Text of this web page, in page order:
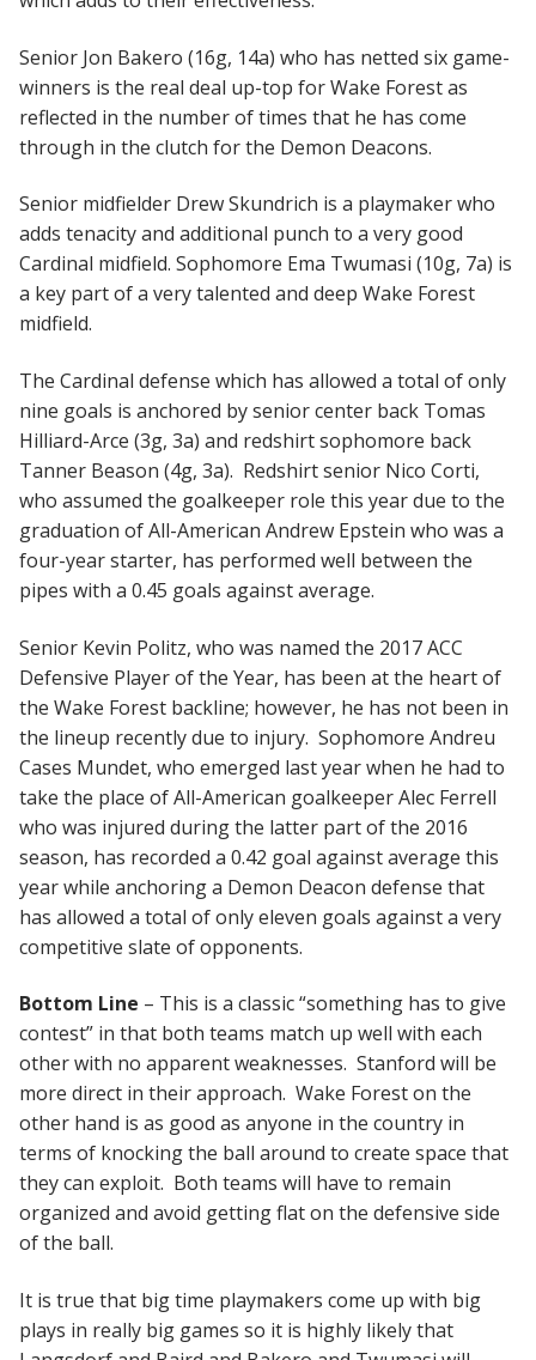
Senior Jon Bakero (16g, 14a) who has netted six game-
winners is the real deal up-top for Wake Forest as
reflected in the number of times that he has come
through in the clutch for the Demon Deacons.
Senior midfielder Drew Skundrich is a playmaker who
adds tenacity and additional punch to a very good
Cardinal midfield. Sophomore Ema Twumasi (10g, 7a) is
a key part of a very talented and deep Wake Forest
midfield.
The Cardinal defense which has allowed a total of only
nine goals is anchored by senior center back Tomas
Hilliard-Arce (3g, 3a) and redshirt sophomore back
Tanner Beason (4g, 3a). Redshirt senior Nico Corti,
who assumed the goalkeeper role this year due to the
graduation of All-American Andrew Epstein who was a
four-year starter, has performed well between the
pipes with a 0.45 goals against average.
Senior Kevin Politz, who was named the 2017 ACC
Defensive Player of the Year, has been at the heart of
the Wake Forest backline; however, he has not been in
the lineup recently due to injury. Sophomore Andreu
Cases Mundet, who emerged last year when he had to
take the place of All-American goalkeeper Alec Ferrell
who was injured during the latter part of the 2016
season, has recorded a 0.42 goal against average this
year while anchoring a Demon Deacon defense that
has allowed a total of only eleven goals against a very
competitive slate of opponents.
Bottom Line – This is a classic “something has to give
contest” in that both teams match up well with each
other with no apparent weaknesses. Stanford will be
more direct in their approach. Wake Forest on the
other hand is as good as anyone in the country in
terms of knocking the ball around to create space that
they can exploit. Both teams will have to remain
organized and avoid getting flat on the defensive side
of the ball.
It is true that big time playmakers come up with big
plays in really big games so it is highly likely that